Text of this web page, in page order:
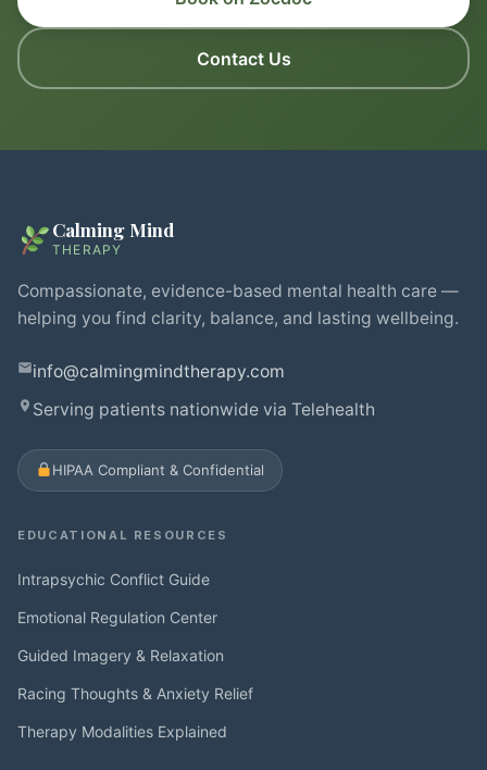
Contact Us
Calming Mind
THERAPY
Compassionate, evidence-based mental health care —
helping you find clarity, balance, and lasting wellbeing.
info@calmingmindtherapy.com
Serving patients nationwide via Telehealth
HIPAA Compliant & Confidential
EDUCATIONAL RESOURCES
Intrapsychic Conflict Guide
Emotional Regulation Center
Guided Imagery & Relaxation
Racing Thoughts & Anxiety Relief
Therapy Modalities Explained